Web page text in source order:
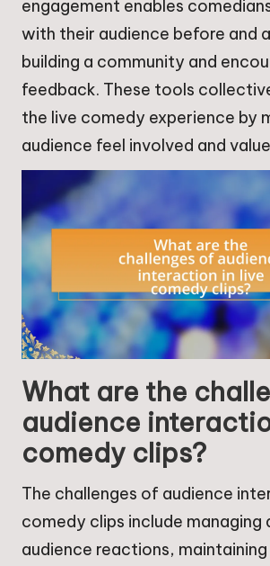
engagement enables
with their audience before and
building a community and
feedback. These tools
the live comedy experience by
audience feel involved and
What are the
audience
comedy clips?
The challenges of audience
comedy clips include managing
audience reactions,